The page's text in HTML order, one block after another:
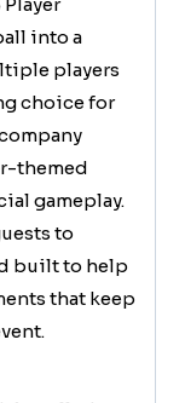
into a
players
choice for
themed
gameplay.
to
built to help
that keep